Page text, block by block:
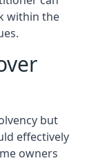
within the
but
effectively
owners